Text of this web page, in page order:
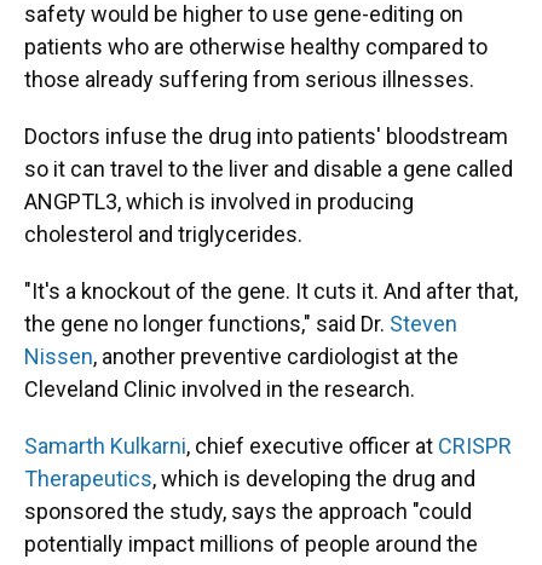
safety would be higher to use gene-editing on
patients who are otherwise healthy compared to
those already suffering from serious illnesses.
Doctors infuse the drug into patients' bloodstream
so it can travel to the liver and disable a gene called
ANGPTL3, which is involved in producing
cholesterol and triglycerides.
"It's a knockout of the gene. It cuts it. And after that,
the gene no longer functions," said Dr. Steven
Nissen, another preventive cardiologist at the
Cleveland Clinic involved in the research.
Samarth Kulkarni, chief executive officer at CRISPR
Therapeutics, which is developing the drug and
sponsored the study, says the approach "could
potentially impact millions of people around the